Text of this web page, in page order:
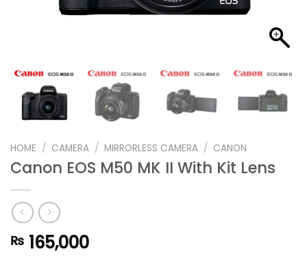
HOME / CAMERA / MIRRORLESS CAMERA / CANON
Canon EOS M50 MK II With Kit Lens
₨ 165,000